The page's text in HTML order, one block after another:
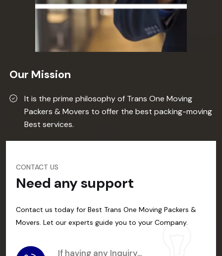
Our Mission
It is the prime philosophy of Trans One Moving
Packers & Movers to offer the best packing-moving
Best services.
CONTACT US
Need any support
Contact us today for Best Trans One Moving Packers &
Movers. Let our experts guide you to your Company.
If having any Inquiry...